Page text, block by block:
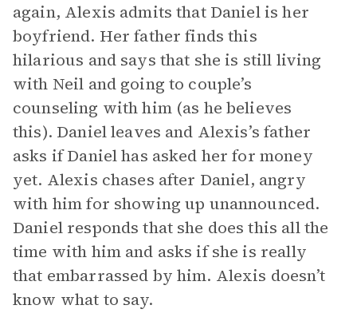
again, Alexis admits that Daniel is her
boyfriend. Her father finds this
hilarious and says that she is still living
with Neil and going to couple’s
counseling with him (as he believes
this). Daniel leaves and Alexis’s father
asks if Daniel has asked her for money
yet. Alexis chases after Daniel, angry
with him for showing up unannounced.
Daniel responds that she does this all the
time with him and asks if she is really
that embarrassed by him. Alexis doesn’t
know what to say.